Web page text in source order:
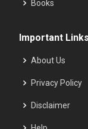
Books
Important Links
About Us
Privacy Policy
Disclaimer